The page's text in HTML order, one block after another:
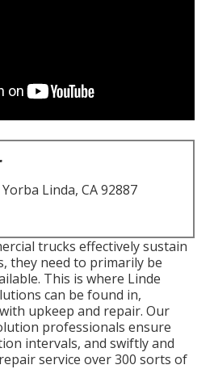
Linda, CA 92887
trucks effectively sustain
they need to primarily be
This is where Linde
can be found in,
upkeep and repair. Our
professionals ensure
intervals, and swiftly and
service over 300 sorts of